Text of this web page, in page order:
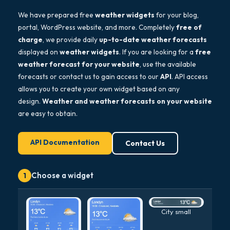
We have prepared free weather widgets for your blog,
portal, WordPress website, and more. Completelyfree of
charge, we provide daily up-to-date weather forecasts
displayed on weather widgets. If you are looking for a free
weather forecast for your website, use the available
forecasts or contact us to gain access to ourAPI. API access
allows you to create your own widget based on any
design. Weather and weather forecasts on your website
are easy to obtain.
API Documentation Contact Us
1 Choose a widget
City small